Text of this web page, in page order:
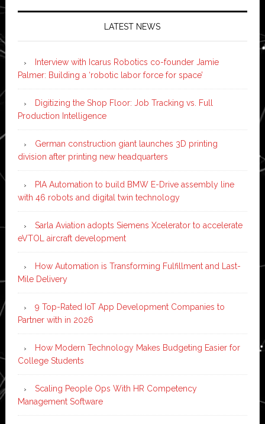
LATEST NEWS
Interview with Icarus Robotics co-founder Jamie
Palmer: Building a ‘robotic labor force for space’
Digitizing the Shop Floor: Job Tracking vs. Full
Production Intelligence
German construction giant launches 3D printing
division after printing new headquarters
PIA Automation to build BMW E-Drive assembly line
with 46 robots and digital twin technology
Sarla Aviation adopts Siemens Xcelerator to accelerate
eVTOL aircraft development
How Automation is Transforming Fulfillment and Last-
Mile Delivery
9 Top-Rated IoT App Development Companies to
Partner with in 2026
How Modern Technology Makes Budgeting Easier for
College Students
Scaling People Ops With HR Competency
Management Software